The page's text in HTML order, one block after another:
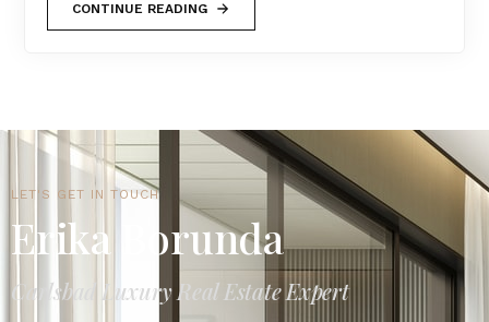
CONTINUE READING
LET'S GET IN TOUCH
Erika Borunda
Carlsbad Luxury Real Estate Expert